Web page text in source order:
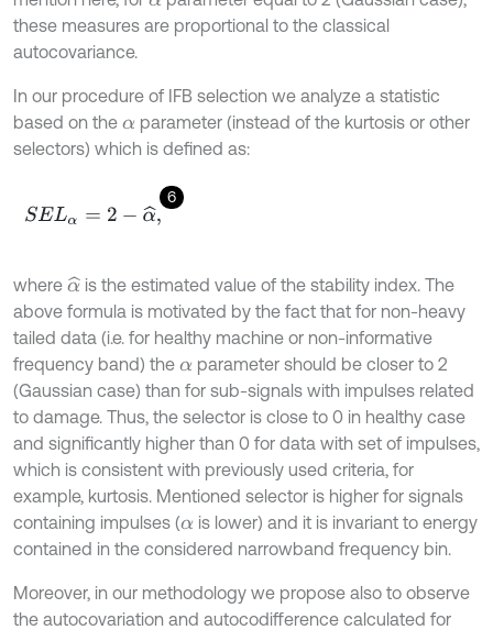
these measures are proportional to the classical
autocovariance.
In our procedure of IFB selection we analyze a statistic
based on the α parameter (instead of the kurtosis or other
selectors) which is defined as:
6
SELα=2 -α ^,
where α^is the estimated value of the stability index. The
above formula is motivated by the fact that for non-heavy
tailed data (i.e. for healthy machine or non-informative
frequency band) the α parameter should be closer to 2
(Gaussian case) than for sub-signals with impulses related
to damage. Thus, the selector is close to 0 in healthy case
and significantly higher than 0 for data with set of impulses,
which is consistent with previously used criteria, for
example, kurtosis. Mentioned selector is higher for signals
containing impulses (α is lower) and it is invariant to energy
contained in the considered narrowband frequency bin.
Moreover, in our methodology we propose also to observe
the autocovariation and autocodifference calculated for